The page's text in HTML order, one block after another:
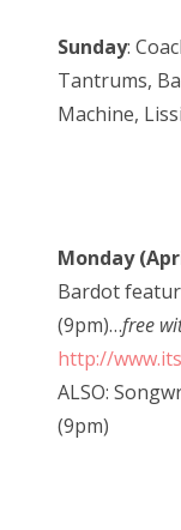
Sunday:
Tantrums,
Machine,
Monday
Bardot
(9pm)…free
http://
ALSO:
(9pm)